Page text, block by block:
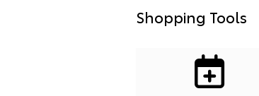
Shopping Tools